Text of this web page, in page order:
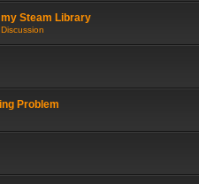
Steam Library
Problem